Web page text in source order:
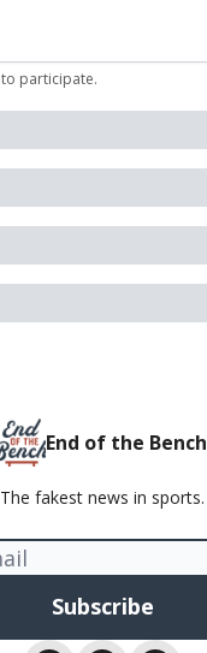
to participate.
End of the Bench
The fakest news in sports.